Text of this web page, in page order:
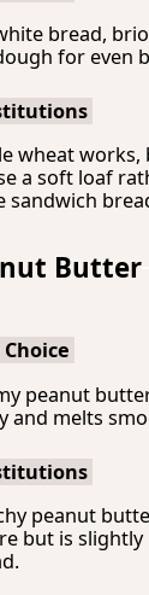
bread,
for even
wheat works,
a soft loaf
sandwich
Butter
peanut
and melts
peanut
but is slightly